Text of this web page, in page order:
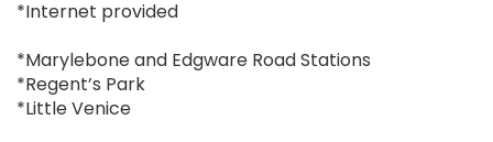
*Internet provided
*Marylebone and Edgware Road Stations
*Regent’s Park
*Little Venice